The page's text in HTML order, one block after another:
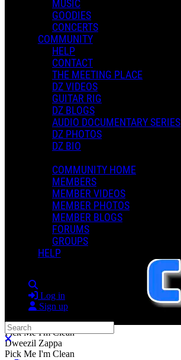
MUSIC
GOODIES
CONCERTS
COMMUNITY
HELP
CONTACT
THE MEETING PLACE
DZ VIDEOS
GUITAR RIG
DZ BLOGS
AUDIO DOCUMENTARY SERIES
DZ PHOTOS
DZ BIO
COMMUNITY HOME
MEMBERS
MEMBER VIDEOS
MEMBER PHOTOS
MEMBER BLOGS
FORUMS
GROUPS
HELP
Log in
Sign up
Search
Close search
Playlists
Shared Playlists
Purchase Subscription Access
Pick Me I'm Clean
Dweezil Zappa
Pick Me I'm Clean